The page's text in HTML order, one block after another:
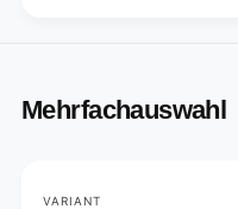
Mehrfachauswahl
Your
VARIANT